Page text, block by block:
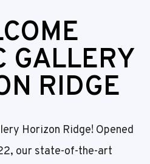
GALLERY
RIDGE
Horizon Ridge! Opened
our state-of-the-art